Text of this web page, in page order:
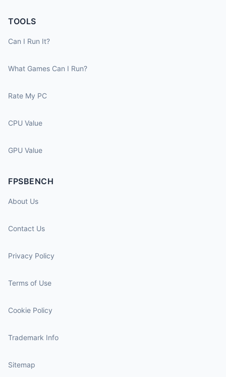
TOOLS
Can I Run It?
What Games Can I Run?
Rate My PC
CPU Value
GPU Value
FPSBENCH
About Us
Contact Us
Privacy Policy
Terms of Use
Cookie Policy
Trademark Info
Sitemap